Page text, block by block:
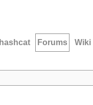
hashcat Forums Wiki